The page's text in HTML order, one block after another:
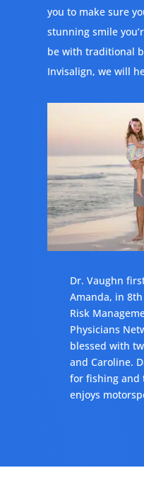
you to make sure
stunning smile
be with traditional
Invisalign, we will
Dr. Vaughn
Amanda, in
Risk
Physicians
blessed with
and Caroline.
for fishing and
enjoys